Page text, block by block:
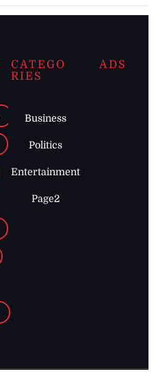
CATEGO
RIES
Business
Politics
Entertainment
Page2
ADS